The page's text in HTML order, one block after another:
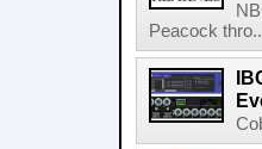
Peacock